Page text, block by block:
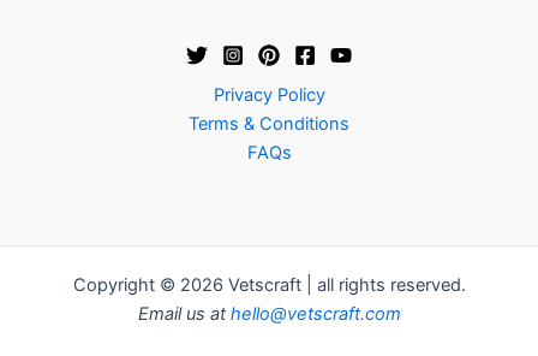
Privacy Policy
Terms & Conditions
FAQs
Copyright © 2026 Vetscraft | all rights reserved.
Email us athello@vetscraft.com